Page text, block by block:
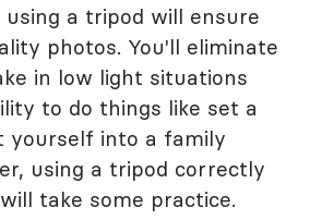
using a tripod will ensure
photos. You'll eliminate
in low light situations
to do things like set a
yourself into a family
using a tripod correctly
take some practice.